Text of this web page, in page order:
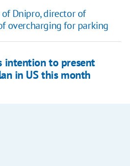
Dnipro, director of
overcharging for parking
intention to present
in US this month